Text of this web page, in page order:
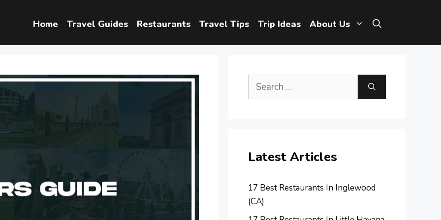
Home Travel Guides Restaurants Travel Tips Trip Ideas About Us
Search
Latest Articles
17 Best Restaurants In Inglewood
(CA)